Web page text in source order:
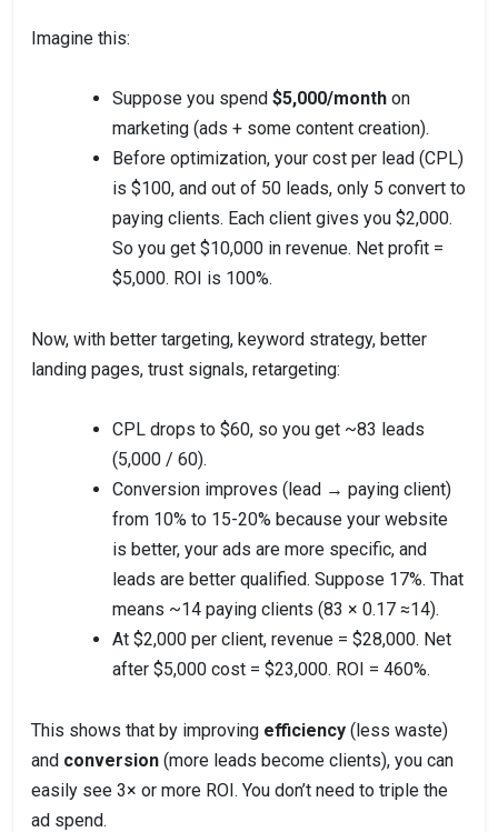
Imagine this:
Suppose you spend$5,000/month on
marketing (ads + some content creation).
Before optimization, your cost per lead (CPL)
is $100, and out of 50 leads, only 5 convert to
paying clients. Each client gives you $2,000.
So you get $10,000 in revenue. Net profit =
$5,000. ROI is 100%.
Now, with better targeting, keyword strategy, better
landing pages, trust signals, retargeting:
CPL drops to $60, so you get ~83 leads
(5,000 / 60).
Conversion improves (lead → paying client)
from 10% to 15-20% because your website
is better, your ads are more specific, and
leads are better qualified. Suppose 17%. That
means ~14 paying clients (83 × 0.17 ≈14).
At $2,000 per client, revenue = $28,000. Net
after $5,000 cost = $23,000. ROI = 460%.
This shows that by improving efficiency (less waste)
and conversion (more leads become clients), you can
easily see 3× or more ROI. You don’t need to triple the
ad spend.